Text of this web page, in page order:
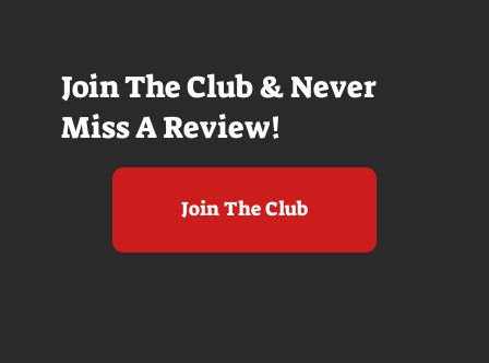
Join The Club & Never
Miss A Review!
Join The Club